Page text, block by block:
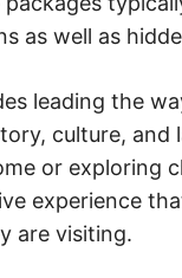
as well as
leading the
culture,
or exploring
experience
are visiting.